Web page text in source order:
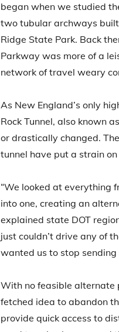
began when we studied
two tubular archways
Ridge State Park. Back
Parkway was more of a
network of travel weary
As New England’s only
Rock Tunnel, also known
or drastically changed.
tunnel have put a strain
“We looked at everything
into one, creating an
explained state DOT
just couldn’t drive any of
wanted us to stop
With no feasible alternate
fetched idea to abandon
provide quick access to